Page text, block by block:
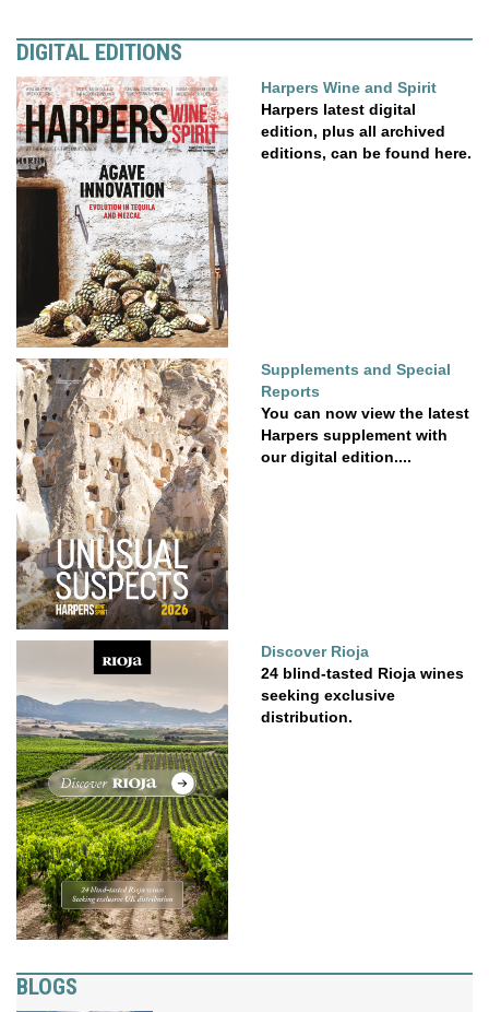
DIGITAL EDITIONS
Harpers Wine and Spirit
Harpers latest digital
edition, plus all archived
editions, can be found here.
Supplements and Special
Reports
You can now view the latest
Harpers supplement with
our digital edition....
Discover Rioja
24 blind-tasted Rioja wines
seeking exclusive
distribution.
BLOGS